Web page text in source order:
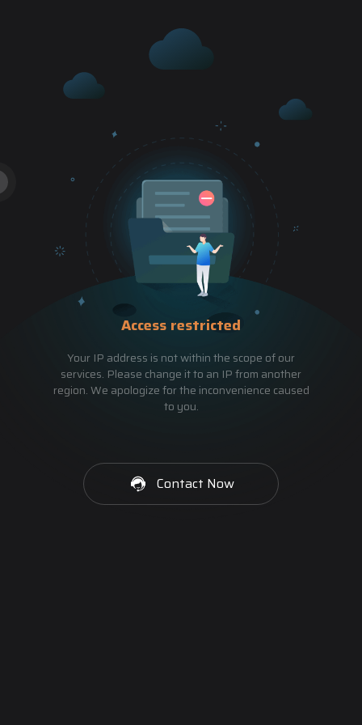
Access restricted
Your IP address is not within the scope of our
services. Please change it to an IP from another
region. We apologize for the inconvenience caused
to you.
Contact Now